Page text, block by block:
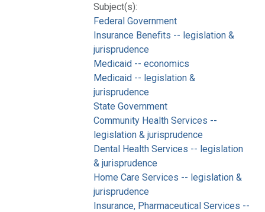
Subject(s):
Federal Government
Insurance Benefits -- legislation &
jurisprudence
Medicaid -- economics
Medicaid -- legislation &
jurisprudence
State Government
Community Health Services --
legislation & jurisprudence
Dental Health Services -- legislation
& jurisprudence
Home Care Services -- legislation &
jurisprudence
Insurance, Pharmaceutical Services --